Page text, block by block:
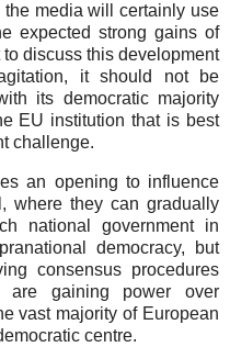
media will certainly use
expected strong gains of
discuss this development
it should not be
its democratic majority
EU institution that is best
challenge.
an opening to influence
where they can gradually
national government in
democracy, but
consensus procedures
are gaining power over
vast majority of European
centre.